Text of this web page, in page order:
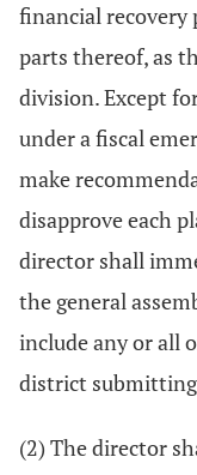
financial recovery
parts thereof, as
division. Except
under a fiscal
make
disapprove each
director shall
the general
include any or all
district
(2) The director